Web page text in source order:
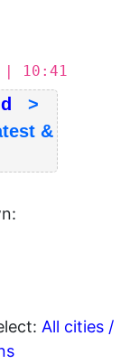
| 10:41
>
&
All cities /